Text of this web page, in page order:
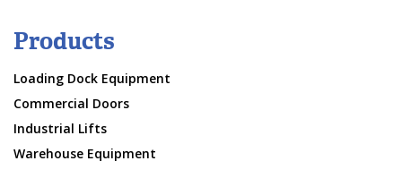
Products
Loading Dock Equipment
Commercial Doors
Industrial Lifts
Warehouse Equipment